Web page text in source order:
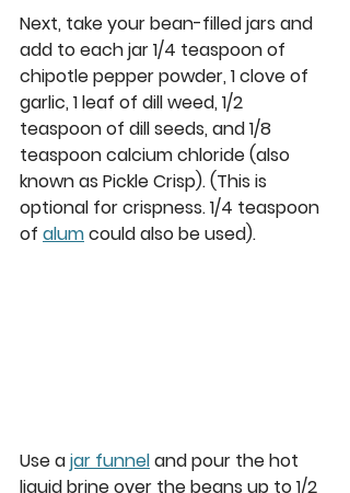
Next, take your bean-filled jars and
add to each jar 1/4 teaspoon of
chipotle pepper powder, 1 clove of
garlic, 1 leaf of dill weed, 1/2
teaspoon of dill seeds, and 1/8
teaspoon calcium chloride (also
known as Pickle Crisp). (This is
optional for crispness. 1/4 teaspoon
of alum could also be used).
Use a jar funnel and pour the hot
liquid brine over the beans up to 1/2